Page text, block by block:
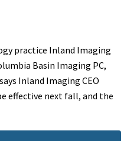
practice Inland Imaging
Basin Imaging PC,
Inland Imaging CEO
effective next fall, and the